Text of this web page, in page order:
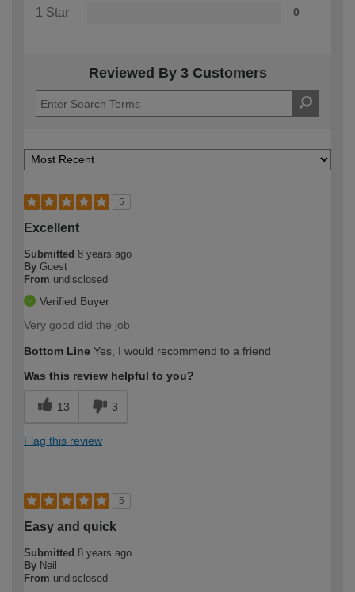
1 Star 0
Reviewed By 3 Customers
5
Excellent
Submitted 8 years ago
By Guest
From undisclosed
Verified Buyer
Very good did the job
Bottom Line Yes, I would recommend to a friend
Was this review helpful to you?
13 3
Flag this review
5
Easy and quick
Submitted 8 years ago
By Neil
From undisclosed